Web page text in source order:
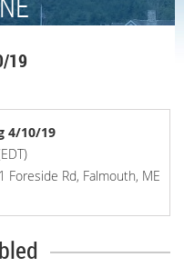
19
4/10/19
Foreside Rd, Falmouth, ME